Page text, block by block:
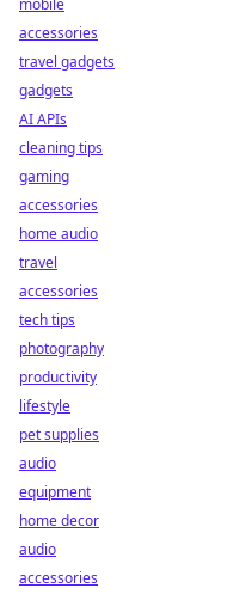
mobile
accessories
travel gadgets
gadgets
AI APIs
cleaning tips
gaming
accessories
home audio
travel
accessories
tech tips
photography
productivity
lifestyle
pet supplies
audio
equipment
home decor
audio
accessories